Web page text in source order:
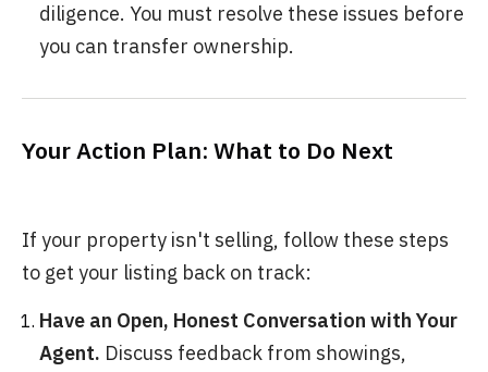
diligence. You must resolve these issues before
you can transfer ownership.
Your Action Plan: What to Do Next
If your property isn't selling, follow these steps
to get your listing back on track:
Have an Open, Honest Conversation with Your
Agent. Discuss feedback from showings,